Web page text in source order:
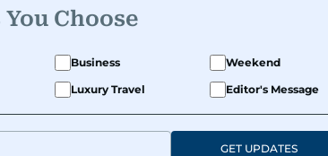
Choose
Business
Weekend
Luxury Travel Editor's Message
GET UPDATES